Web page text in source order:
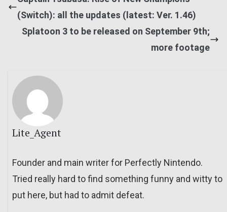
(Switch): all the updates (latest: Ver. 1.46)
Splatoon 3 to be released on September 9th;
more footage
Lite_Agent
Founder and main writer for Perfectly Nintendo.
Tried really hard to find something funny and witty to
put here, but had to admit defeat.